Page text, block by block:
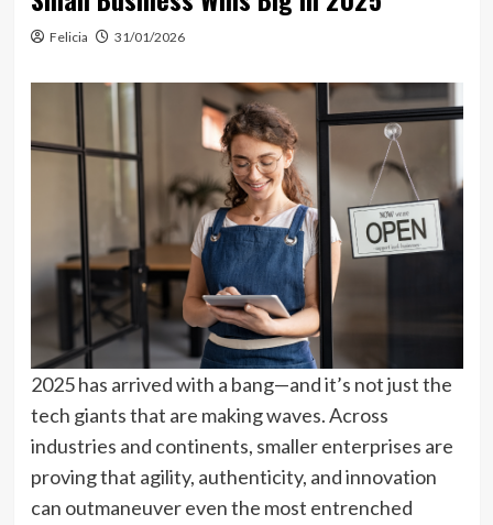
Felicia 31/01/2026
2025 has arrived with a bang—and it’s not just the
tech giants that are making waves. Across
industries and continents, smaller enterprises are
proving that agility, authenticity, and innovation
can outmaneuver even the most entrenched